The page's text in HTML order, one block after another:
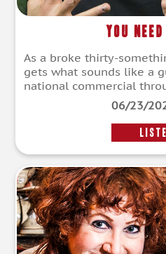
You
As a broke thirty-
gets what sounds like a
national commercial
06/23/